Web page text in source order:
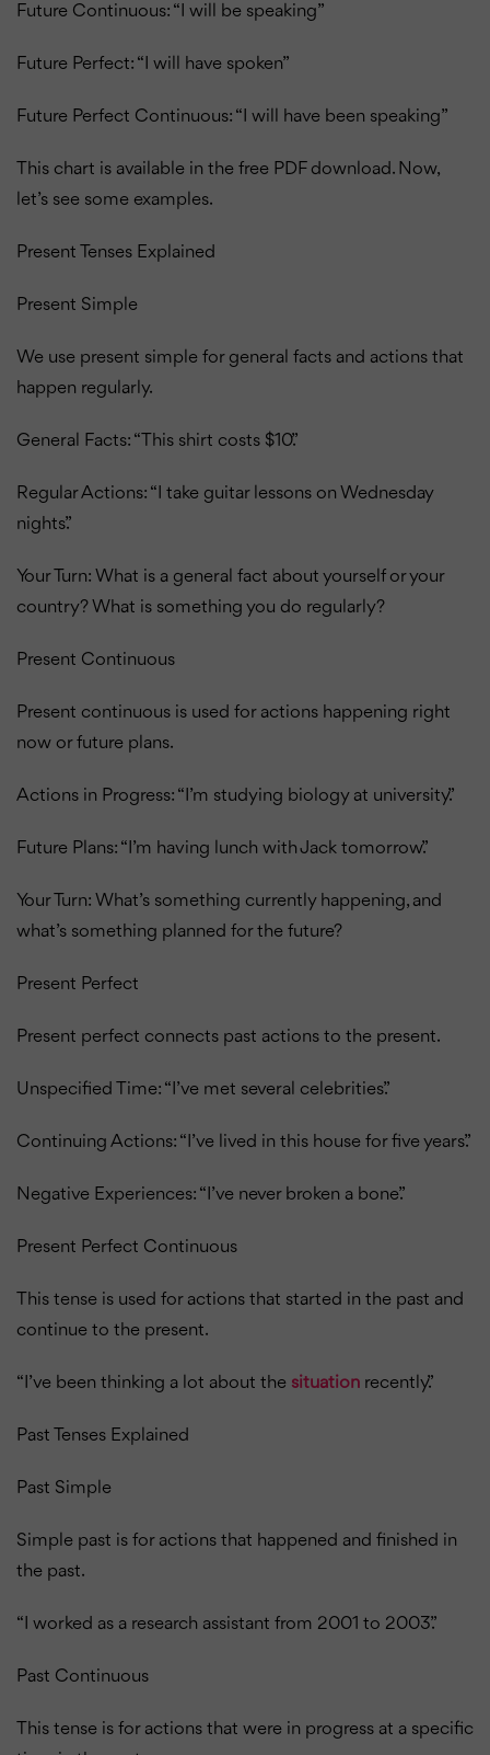
Future Continuous: “I will be speaking”
Future Perfect: “I will have spoken”
Future Perfect Continuous: “I will have been speaking”
This chart is available in the free PDF download.Now,
let’s see some examples.
Present Tenses Explained
Present Simple
We use present simple for general facts and actions that
happen regularly.
General Facts: “This shirt costs $10.”
Regular Actions: “I take guitar lessons on Wednesday
nights.”
Your Turn: What is a general fact about yourself or your
country? What is something you do regularly?
Present Continuous
Present continuous is used for actions happening right
now or future plans.
Actions in Progress: “I’m studying biology at university.”
Future Plans: “I’m having lunch with Jack tomorrow.”
Your Turn: What’s something currently happening, and
what’s something planned for the future?
Present Perfect
Present perfect connects past actions to the present.
Unspecified Time: “I’ve met several celebrities.”
Continuing Actions: “I’ve lived in this house for five years.”
Negative Experiences: “I’ve never broken a bone.”
Present Perfect Continuous
This tense is used for actions that started in the past and
continue to the present.
“I’ve been thinking a lot about the situation recently.”
Past Tenses Explained
Past Simple
Simple past is for actions that happened and finished in
the past.
“I worked as a research assistant from 2001 to 2003.”
Past Continuous
This tense is for actions that were in progress at a specific